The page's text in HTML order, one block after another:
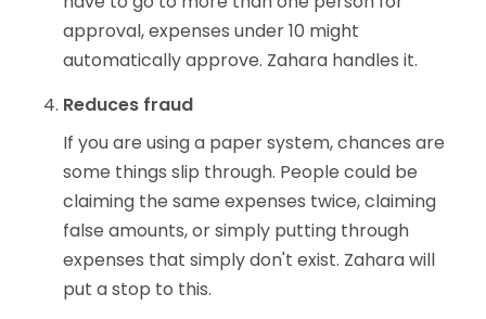
approval, expenses under 10 might
automatically approve. Zahara handles it.
Reduces fraud
If you are using a paper system, chances are
some things slip through. People could be
claiming the same expenses twice, claiming
false amounts, or simply putting through
expenses that simply don't exist. Zahara will
put a stop to this.